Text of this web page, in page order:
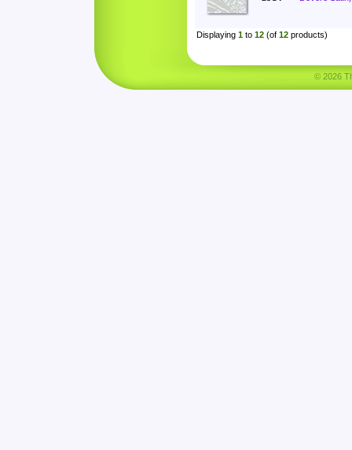
Displaying 1 to 12 (of 12 products)
© 2026